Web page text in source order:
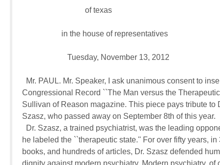
                                of texas
                    in the house of representatives
                       Tuesday, November 13, 2012
Mr. PAUL. Mr. Speaker, I ask unanimous consent to
Congressional Record ``The Man versus the
Sullivan of Reason magazine. This piece pays tribute to
Szasz, who passed away on September 8th of this year.
Dr. Szasz, a trained psychiatrist, was the leading
he labeled the ``therapeutic state.'' For over fifty years,
books, and hundreds of articles, Dr. Szasz defended
dignity against modern psychiatry. Modern psychiatry, of